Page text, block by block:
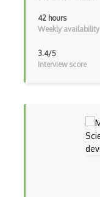
t-SNE
Tensorflow
42 hours
Weekly availability
3.4/5
Interview score